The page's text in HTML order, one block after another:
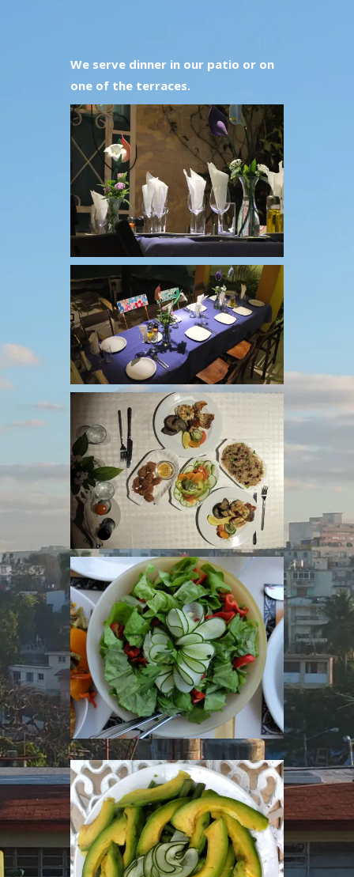
We serve dinner in our patio or on
one of the terraces.